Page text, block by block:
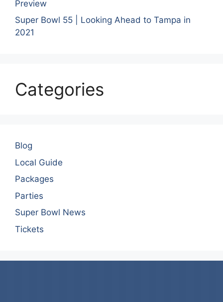
Preview
Super Bowl 55 | Looking Ahead to Tampa in
2021
Categories
Blog
Local Guide
Packages
Parties
Super Bowl News
Tickets